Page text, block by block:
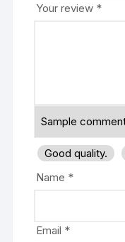
Your review *
Good quality.
Name *
Email *